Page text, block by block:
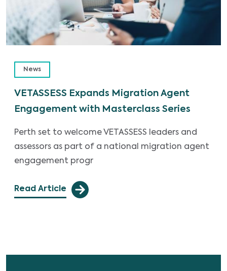
VETASSESS Expands Migration Agent
Engagement with Masterclass Series
News
Perth set to welcome VETASSESS leaders and
assessors as part of a national migration agent
engagement progr
Read Article